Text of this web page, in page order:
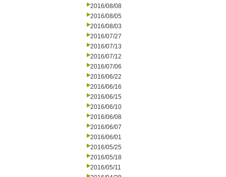
2016/08/08
2016/08/05
2016/08/03
2016/07/27
2016/07/13
2016/07/12
2016/07/06
2016/06/22
2016/06/16
2016/06/15
2016/06/10
2016/06/08
2016/06/07
2016/06/01
2016/05/25
2016/05/18
2016/05/11